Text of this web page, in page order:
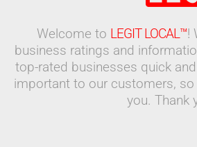
Welcome to LEGIT LOCAL™!
business ratings and
top-rated businesses quick
important to our customers,
you. Thank